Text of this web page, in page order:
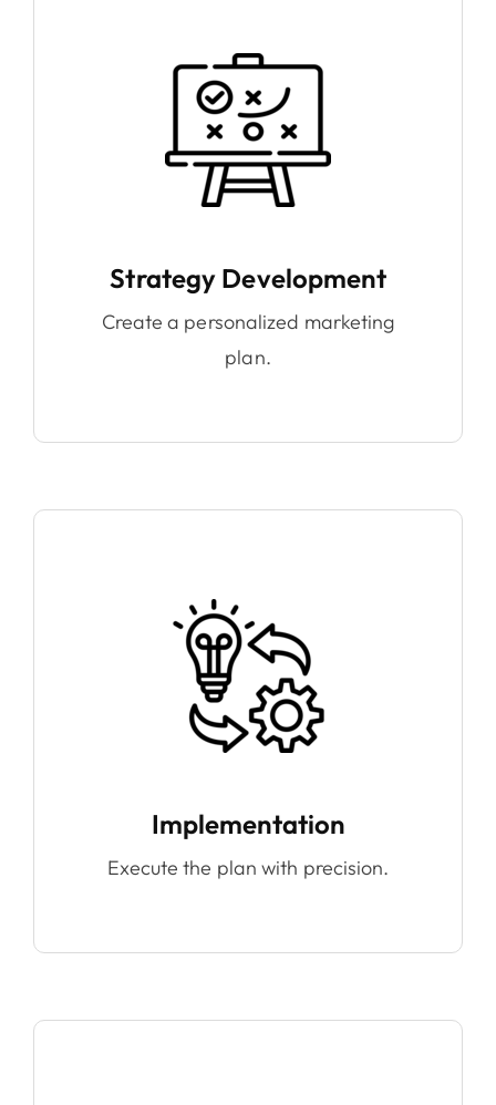
Strategy Development
Create a personalized marketing
plan.
Implementation
Execute the plan with precision.